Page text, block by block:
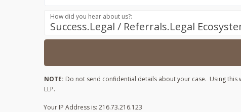
Success.Legal / Referrals.Legal
How did you hear about us?:
NOTE: Do not send confidential details about your case. Using
LLP.
Your IP Address is: 216.73.216.123